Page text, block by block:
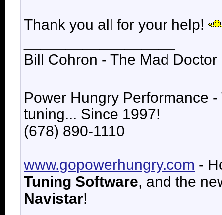
Thank you all for your help!
Bill Cohron - The Mad Doctor
Power Hungry Performance
tuning... Since 1997!
(678) 890-1110
www.gopowerhungry.com -
Tuning Software, and the
Navistar!